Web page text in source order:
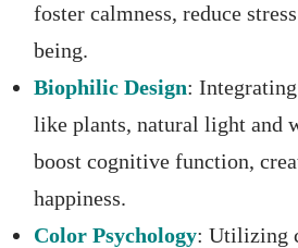
foster calmness, reduce
being.
Biophilic Design:
like plants, natural light and
boost cognitive function,
happiness.
Color Psychology: Utilizing